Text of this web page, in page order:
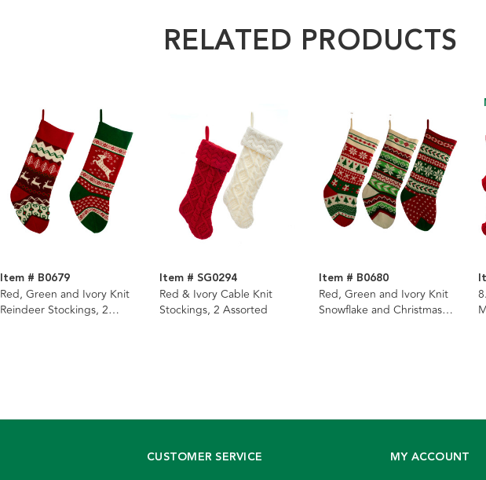
RELATED PRODUCTS
Item # B0679
Red, Green and Ivory Knit
Reindeer Stockings, 2
Item # SG0294
Red & Ivory Cable Knit
Stockings, 2 Assorted
Item # B0680
Red, Green and Ivory Knit
Snowflake and Christmas
CUSTOMER SERVICE MY ACCOUNT